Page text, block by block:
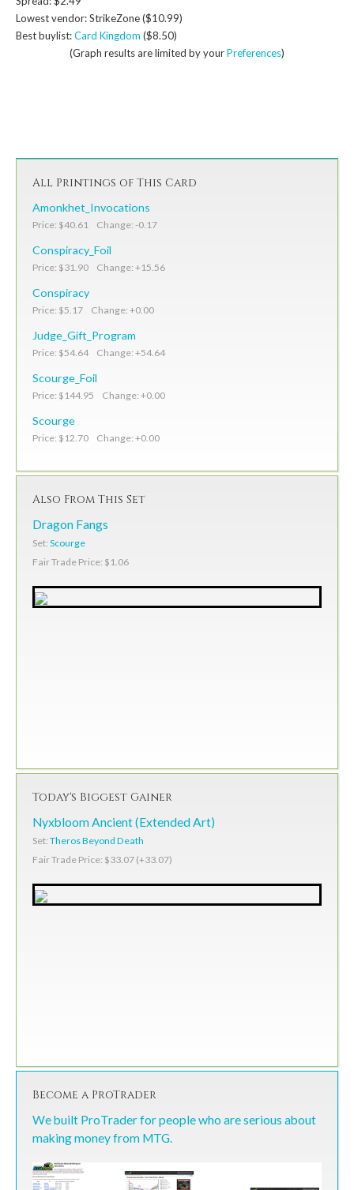
Lowest vendor: StrikeZone ($10.99)
Best buylist:Card Kingdom ($8.50)
(Graph results are limited by yourPreferences)
All Printings of This Card
Amonkhet_Invocations
Price: $40.61 Change: -0.17
Conspiracy_Foil
Price: $31.90 Change: +15.56
Conspiracy
Price: $5.17 Change: +0.00
Judge_Gift_Program
Price: $54.64 Change: +54.64
Scourge_Foil
Price: $144.95 Change: +0.00
Scourge
Price: $12.70 Change: +0.00
Also From This Set
Dragon Fangs
Set: Scourge
Fair Trade Price: $1.06
Today's Biggest Gainer
Nyxbloom Ancient (Extended Art)
Set: Theros Beyond Death
Fair Trade Price: $33.07 (+33.07)
Become a ProTrader
We built ProTrader for people who are serious about
making money from MTG.